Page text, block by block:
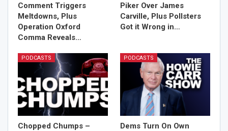
Comment Triggers
Meltdowns, Plus
Operation Oxford
Comma Reveals…
Piker Over James
Carville, Plus Pollsters
Got it Wrong in…
PODCASTS
Chopped Chumps –
PODCASTS
Dems Turn On Own